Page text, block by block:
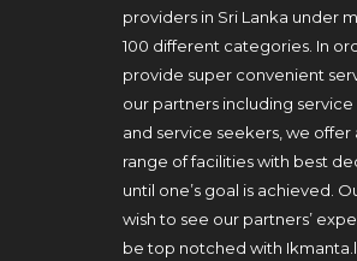
providers in Sri Lanka under
100 different categories. In
provide super convenient
our partners including
and service seekers, we offer
range of facilities with best
until one’s goal is achieved.
wish to see our partners’
be top notched with